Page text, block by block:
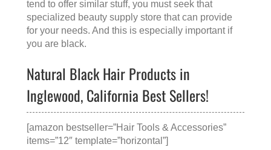
tend to offer similar stuff, you must seek that
specialized beauty supply store that can provide
for your needs. And this is especially important if
you are black.
Natural Black Hair Products in
Inglewood, California Best Sellers!
[amazon bestseller=”Hair Tools & Accessories”
items=”12″ template=”horizontal”]